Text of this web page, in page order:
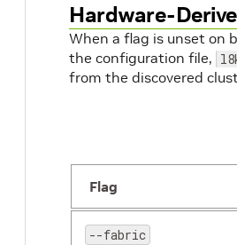
Hardware-
When a flag is unset on
the configuration file,
from the discovered
Flag
--fabric